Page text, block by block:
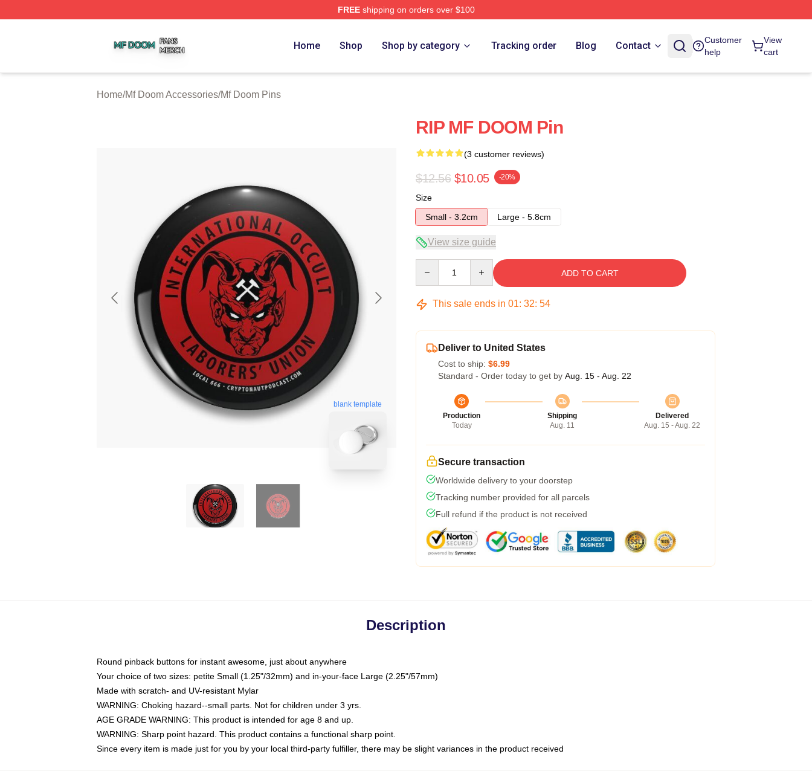
FREEshipping on orders over $100
Home Shop Shop by category Tracking order Blog Contact
Customer
help
View
cart
Home/Mf Doom Accessories/Mf Doom Pins
blank template
RIP MF DOOM Pin
(3 customer reviews)
$12.56 $10.05 -20%
Size
Small - 3.2cm
Large - 5.8cm
View size guide
ADD TO CART
This sale ends in 01: 32: 53
Deliver to United States
Cost to ship: $6.99
Standard - Order today to get by Aug. 15 - Aug. 22
Production
Today
Shipping
Aug. 11
Delivered
Aug. 15 - Aug. 22
Secure transaction
Worldwide delivery to your doorstep
Tracking number provided for all parcels
Full refund if the product is not received
Description
Round pinback buttons for instant awesome, just about anywhere
Your choice of two sizes: petite Small (1.25"/32mm) and in-your-face Large (2.25"/57mm)
Made with scratch- and UV-resistant Mylar
WARNING: Choking hazard--small parts. Not for children under 3 yrs.
AGE GRADE WARNING: This product is intended for age 8 and up.
WARNING: Sharp point hazard. This product contains a functional sharp point.
Since every item is made just for you by your local third-party fulfiller, there may be slight variances in the product received